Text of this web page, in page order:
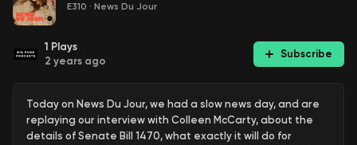
E310 · News Du Jour
1 Plays
2 years ago
Subscribe
Today on News Du Jour, we had a slow news day, and are
replaying our interview with Colleen McCarty, about the
details of Senate Bill 1470, what exactly it will do for